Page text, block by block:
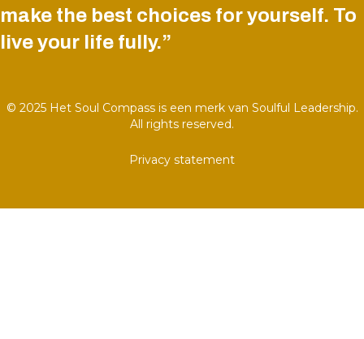
make the best choices for yourself. To
live your life fully.”
© 2025 Het Soul Compass is een merk van Soulful Leadership.
All rights reserved.
Privacy statement